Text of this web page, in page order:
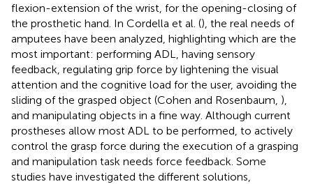
flexion-extension of the wrist, for the opening-closing of
the prosthetic hand. In Cordella et al. (), the real needs of
amputees have been analyzed, highlighting which are the
most important: performing ADL, having sensory
feedback, regulating grip force by lightening the visual
attention and the cognitive load for the user, avoiding the
sliding of the grasped object (Cohen and Rosenbaum, ),
and manipulating objects in a fine way. Although current
prostheses allow most ADL to be performed, to actively
control the grasp force during the execution of a grasping
and manipulation task needs force feedback. Some
studies have investigated the different solutions,